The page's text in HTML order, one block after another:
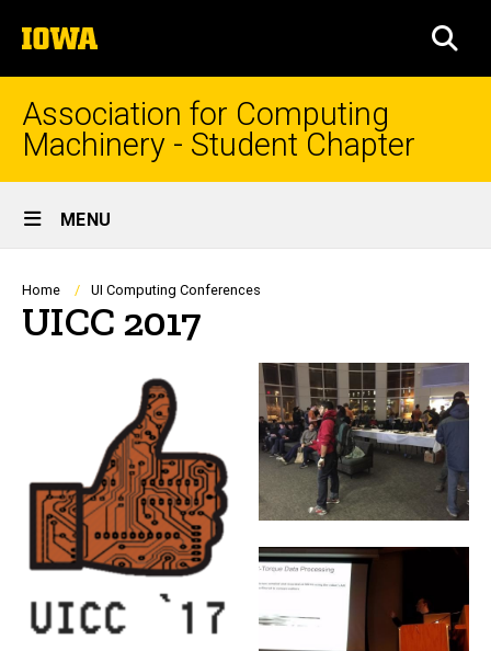
to
content
The
University
of
Association for Computing
Machinery - Student Chapter
Site
Main
Navigation
MENU
Breadcrumb
Home UI Computing Conferences
UICC 2017